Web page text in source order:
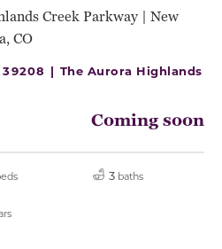
Creek Parkway | New
CO
39208 | The Aurora Highlands
Coming soon
3 baths